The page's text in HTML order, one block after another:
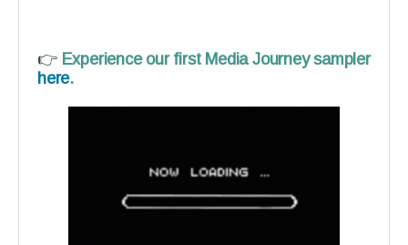
👉 Experience our first Media Journey sampler
here.